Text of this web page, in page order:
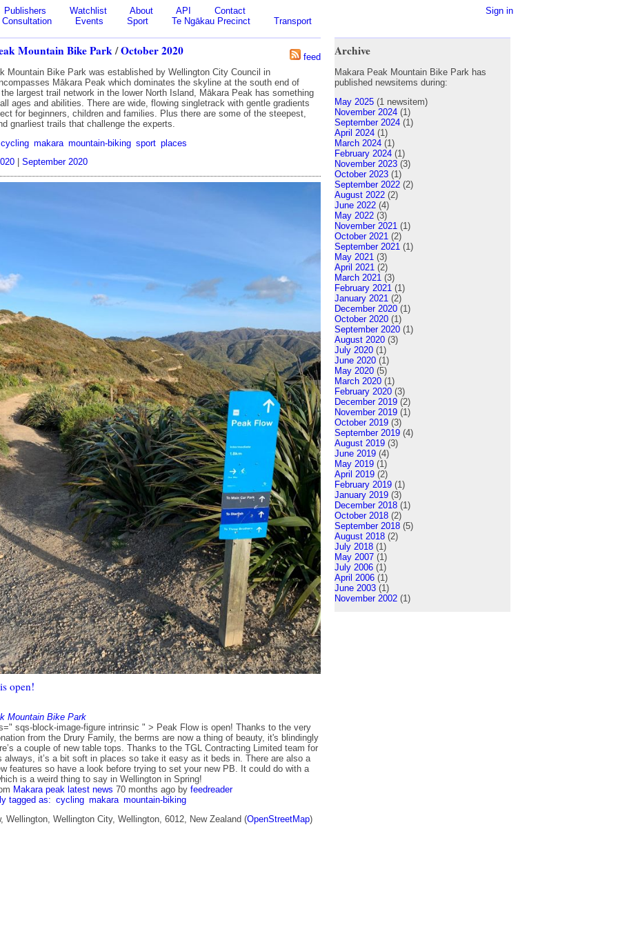
Sign in
Publishers Watchlist About API
Contact
Consultation
Events Sport Te Ngākau Precinct Transport
feed
Mountain Bike Park/October 2020
Mountain Bike Park was established by Wellington City Council in
Mākara Peak which dominates the skyline at the south end of
largest trail network in the lower North Island, Mākara Peak has something
ages and abilities. There are wide, flowing singletrack with gentle gradients
for beginners, children and families. Plus there are some of the steepest,
gnarliest trails that challenge the experts.
cycling makara mountain-biking sport places
September 2020
open!
Mountain Bike Park
sqs-block-image-figure intrinsic " > Peak Flow is open! Thanks to the very
from the Drury Family, the berms are now a thing of beauty, it's blindingly
a couple of new table tops. Thanks to the TGL Contracting Limited team for
always, it’s a bit soft in places so take it easy as it beds in. There are also a
features so have a look before trying to set your new PB. It could do with a
is a weird thing to say in Wellington in Spring!
Makara peak latest news 70 months ago by feedreader
tagged as: cycling makara mountain-biking
Wellington, Wellington City, Wellington, 6012, New Zealand (OpenStreetMap)
Archive
Makara Peak Mountain Bike Park has
published newsitems during:
May 2025 (1 newsitem)
November 2024 (1)
September 2024 (1)
April 2024 (1)
March 2024 (1)
February 2024 (1)
November 2023 (3)
October 2023 (1)
September 2022 (2)
August 2022 (2)
June 2022 (4)
May 2022 (3)
November 2021 (1)
October 2021 (2)
September 2021 (1)
May 2021 (3)
April 2021 (2)
March 2021 (3)
February 2021 (1)
January 2021 (2)
December 2020 (1)
October 2020 (1)
September 2020 (1)
August 2020 (3)
July 2020 (1)
June 2020 (1)
May 2020 (5)
March 2020 (1)
February 2020 (3)
December 2019 (2)
November 2019 (1)
October 2019 (3)
September 2019 (4)
August 2019 (3)
June 2019 (4)
May 2019 (1)
April 2019 (2)
February 2019 (1)
January 2019 (3)
December 2018 (1)
October 2018 (2)
September 2018 (5)
August 2018 (2)
July 2018 (1)
May 2007 (1)
July 2006 (1)
April 2006 (1)
June 2003 (1)
November 2002 (1)